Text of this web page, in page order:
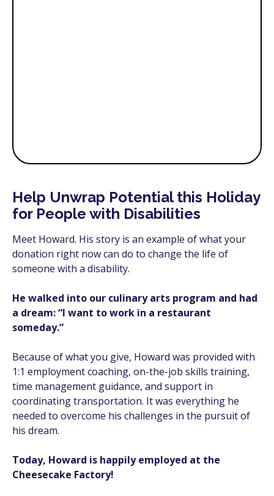
Help Unwrap Potential this Holiday
for People with Disabilities
Meet Howard. His story is an example of what your
donation right now can do to change the life of
someone with a disability.
He walked into our culinary arts program and had
a dream: “I want to work in a restaurant
someday.”
Because of what you give, Howard was provided with
1:1 employment coaching, on-the-job skills training,
time management guidance, and support in
coordinating transportation. It was everything he
needed to overcome his challenges in the pursuit of
his dream.
Today, Howard is happily employed at the
Cheesecake Factory!